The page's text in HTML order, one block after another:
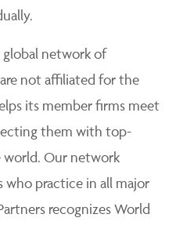
global network of
not affiliated for the
its member firms meet
them with top-
world. Our network
who practice in all major
recognizes World